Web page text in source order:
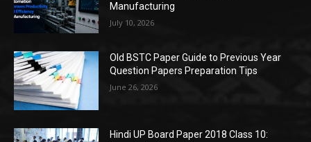
Manufacturing
July 10, 2026
Old BSTC Paper Guide to Previous Year
Question Papers Preparation Tips
June 26, 2026
Hindi UP Board Paper 2018 Class 10: